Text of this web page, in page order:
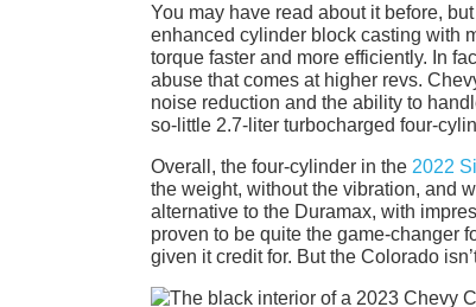
You may have read about it before,
enhanced cylinder block casting with
torque faster and more efficiently. In
abuse that comes at higher revs.
noise reduction and the ability to
so-little 2.7-liter turbocharged four-
Overall, the four-cylinder in the 2022
the weight, without the vibration, and
alternative to the Duramax, with
proven to be quite the game-changer
given it credit for. But the Colorado